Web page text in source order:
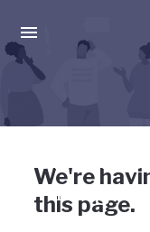
Press enter to activate
Uh-oh,
wrong
We're
this page.